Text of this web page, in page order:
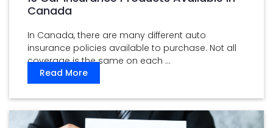
Canada
In Canada, there are many different auto
insurance policies available to purchase. Not all
coverage is the same on each ...
Read More